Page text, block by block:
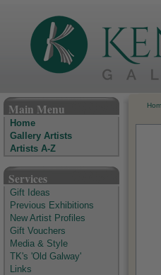
Main Menu
Home
Gallery Artists
Artists A-Z
Services
Gift Ideas
Previous Exhibitions
New Artist Profiles
Gift Vouchers
Media & Style
TK's 'Old Galway'
Links